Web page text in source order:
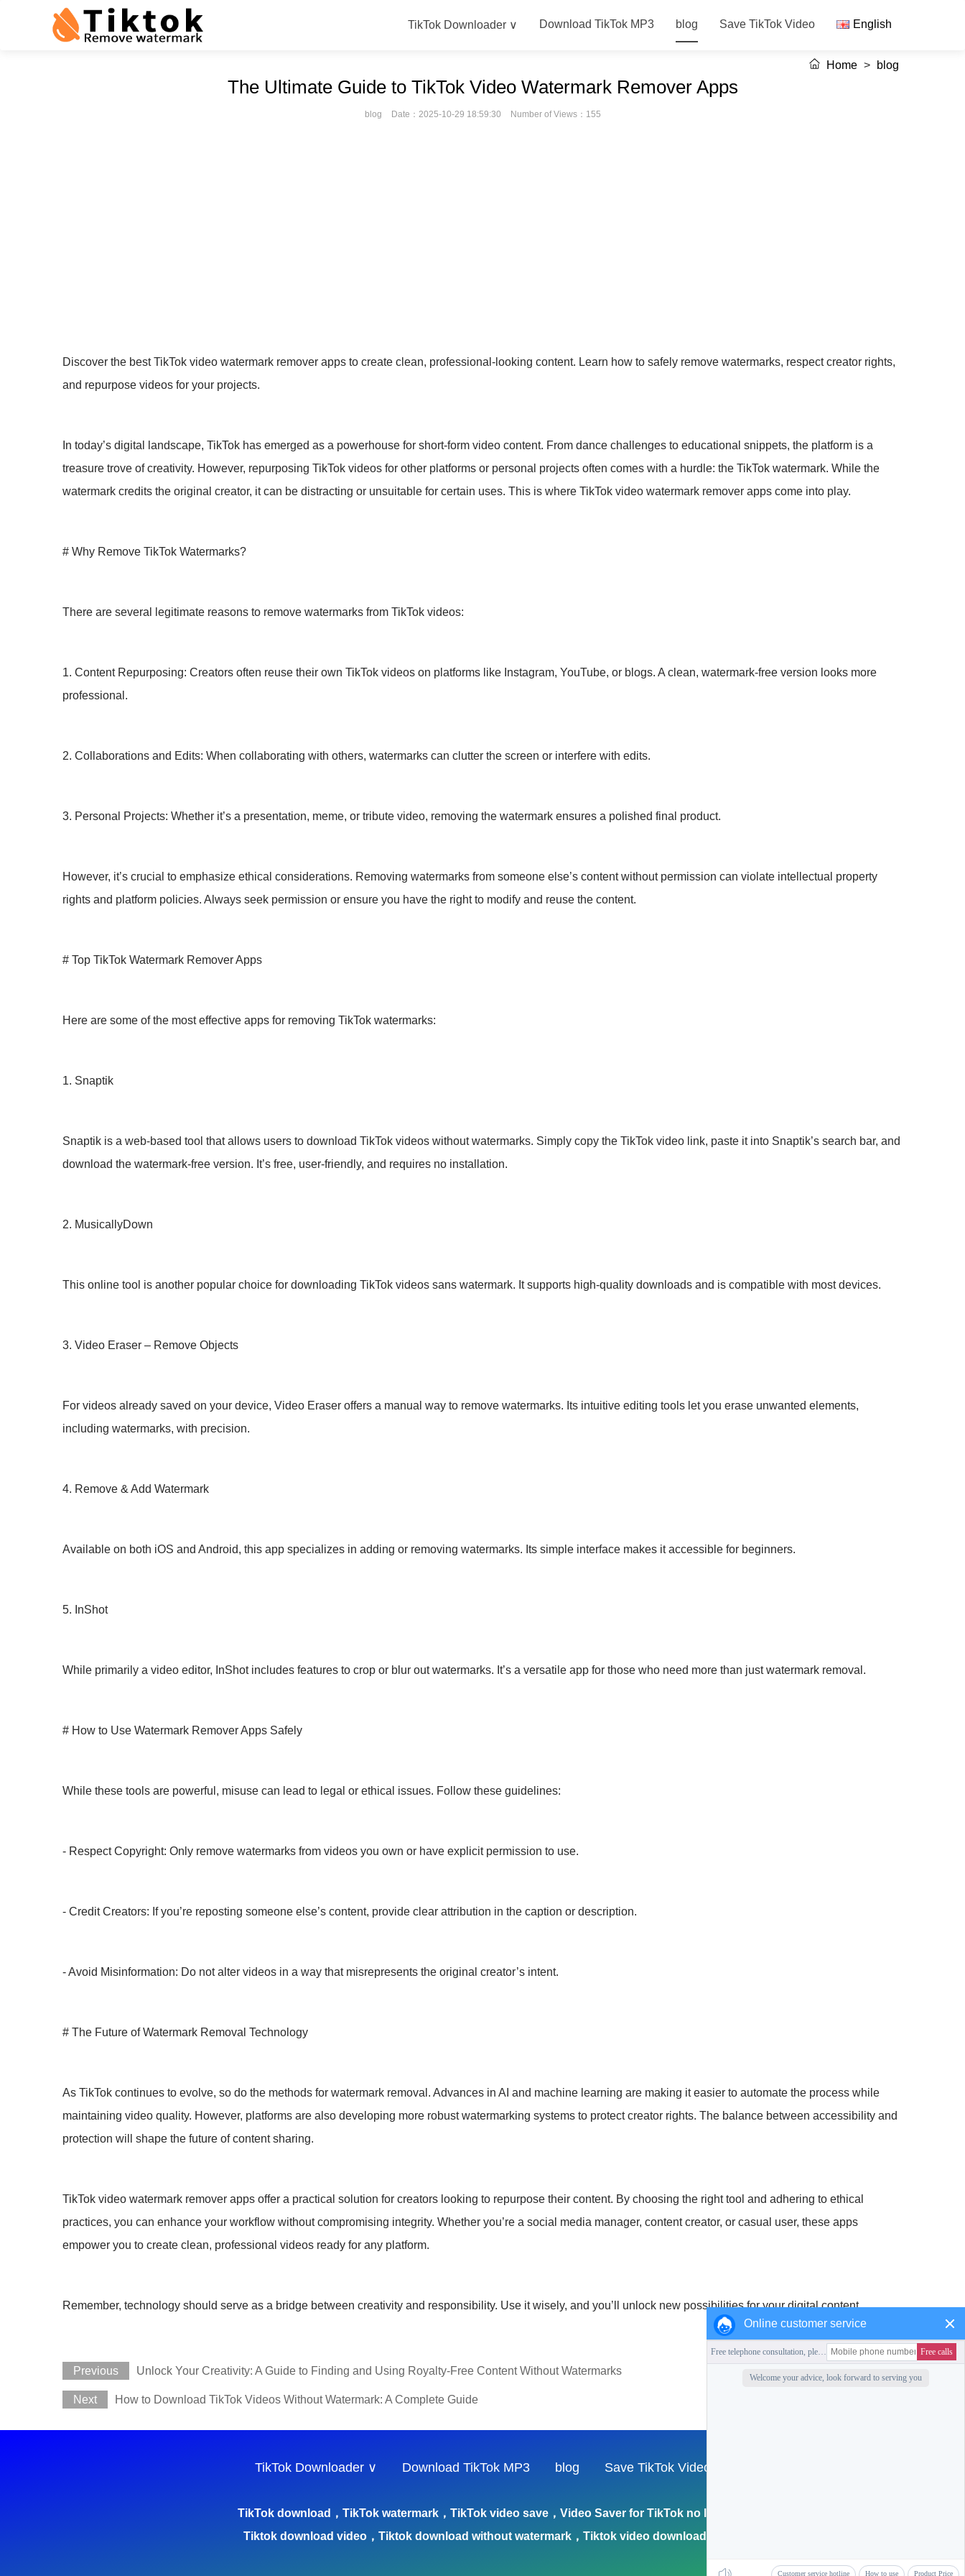
TikTok Downloader ∨ Download TikTok MP3 blog Save TikTok Video English
Home > blog
The Ultimate Guide to TikTok Video Watermark Remover Apps
blog Date：2025-10-29 18:59:30 Number of Views：155
Discover the best TikTok video watermark remover apps to create clean, professional-looking content. Learn how to safely remove watermarks, respect creator rights,
and repurpose videos for your projects.
In today’s digital landscape, TikTok has emerged as a powerhouse for short-form video content. From dance challenges to educational snippets, the platform is a
treasure trove of creativity. However, repurposing TikTok videos for other platforms or personal projects often comes with a hurdle: the TikTok watermark. While the
watermark credits the original creator, it can be distracting or unsuitable for certain uses. This is where TikTok video watermark remover apps come into play.
# Why Remove TikTok Watermarks?
There are several legitimate reasons to remove watermarks from TikTok videos:
1. Content Repurposing: Creators often reuse their own TikTok videos on platforms like Instagram, YouTube, or blogs. A clean, watermark-free version looks more
professional.
2. Collaborations and Edits: When collaborating with others, watermarks can clutter the screen or interfere with edits.
3. Personal Projects: Whether it’s a presentation, meme, or tribute video, removing the watermark ensures a polished final product.
However, it’s crucial to emphasize ethical considerations. Removing watermarks from someone else’s content without permission can violate intellectual property
rights and platform policies. Always seek permission or ensure you have the right to modify and reuse the content.
# Top TikTok Watermark Remover Apps
Here are some of the most effective apps for removing TikTok watermarks:
1. Snaptik
Snaptik is a web-based tool that allows users to download TikTok videos without watermarks. Simply copy the TikTok video link, paste it into Snaptik’s search bar, and
download the watermark-free version. It’s free, user-friendly, and requires no installation.
2. MusicallyDown
This online tool is another popular choice for downloading TikTok videos sans watermark. It supports high-quality downloads and is compatible with most devices.
3. Video Eraser – Remove Objects
For videos already saved on your device, Video Eraser offers a manual way to remove watermarks. Its intuitive editing tools let you erase unwanted elements,
including watermarks, with precision.
4. Remove & Add Watermark
Available on both iOS and Android, this app specializes in adding or removing watermarks. Its simple interface makes it accessible for beginners.
5. InShot
While primarily a video editor, InShot includes features to crop or blur out watermarks. It’s a versatile app for those who need more than just watermark removal.
# How to Use Watermark Remover Apps Safely
While these tools are powerful, misuse can lead to legal or ethical issues. Follow these guidelines:
- Respect Copyright: Only remove watermarks from videos you own or have explicit permission to use.
- Credit Creators: If you’re reposting someone else’s content, provide clear attribution in the caption or description.
- Avoid Misinformation: Do not alter videos in a way that misrepresents the original creator’s intent.
# The Future of Watermark Removal Technology
As TikTok continues to evolve, so do the methods for watermark removal. Advances in AI and machine learning are making it easier to automate the process while
maintaining video quality. However, platforms are also developing more robust watermarking systems to protect creator rights. The balance between accessibility and
protection will shape the future of content sharing.
TikTok video watermark remover apps offer a practical solution for creators looking to repurpose their content. By choosing the right tool and adhering to ethical
practices, you can enhance your workflow without compromising integrity. Whether you’re a social media manager, content creator, or casual user, these apps
empower you to create clean, professional videos ready for any platform.
Remember, technology should serve as a bridge between creativity and responsibility. Use it wisely, and you’ll unlock new possibilities for your digital content.
Previous Unlock Your Creativity: A Guide to Finding and Using Royalty-Free Content Without Watermarks
Next How to Download TikTok Videos Without Watermark: A Complete Guide
TikTok Downloader ∨ Download TikTok MP3 blog Save TikTok Video
TikTok download，TikTok watermark，TikTok video save，Video Saver for TikTok no logo
Tiktok download video，Tiktok download without watermark，Tiktok video download 4k
Online customer service